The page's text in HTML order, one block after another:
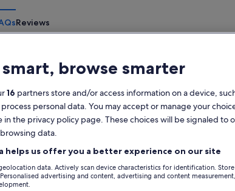
Reviews
available
Mobile voucher
Instant
confirmation
Leisurely cruise along the calm waters of
Milford Sound
Activity
smart, browse smarter
16 partners store and/or access information on a device,
personal data. You may accept or manage your
in the privacy policy page. These choices will be signaled to
data.
helps us offer you a better experience on our site
data. Actively scan device characteristics for identification.
advertising and content, advertising and content